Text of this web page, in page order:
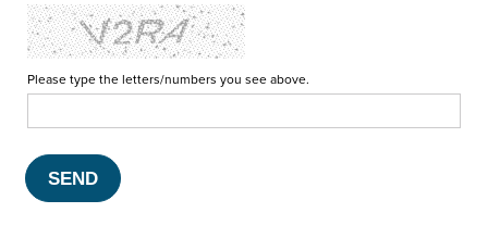
Please type the letters/numbers you see above.